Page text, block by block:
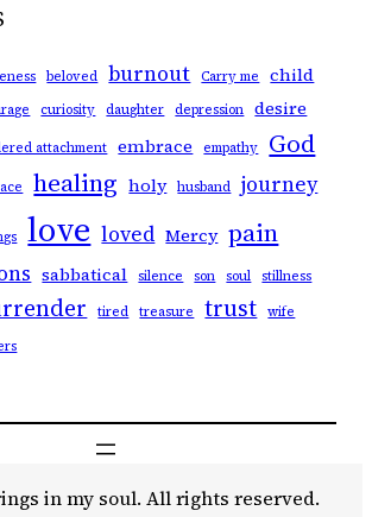
beloved burnout Carry me child
curiosity daughter depression desire
attachment embrace empathy God
healing holy husband journey
love loved Mercy pain
sabbatical silence son soul stillness
tired treasure trust wife
in my soul. All rights reserved.